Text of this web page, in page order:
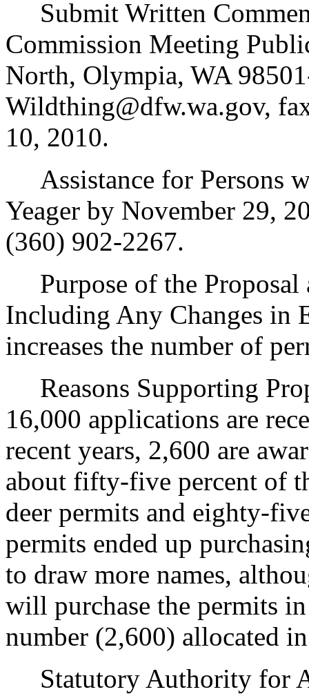
Submit Written
Commission Meeting
North, Olympia, WA
Wildthing@dfw.wa.gov,
10, 2010.
Assistance for Persons
Yeager by November 29,
(360) 902-2267.
Purpose of the Proposal
Including Any Changes in
increases the number of
Reasons Supporting
16,000 applications are
recent years, 2,600 are
about fifty-five percent of
deer permits and eighty-
permits ended up
to draw more names,
will purchase the permits
number (2,600) allocated
Statutory Authority for